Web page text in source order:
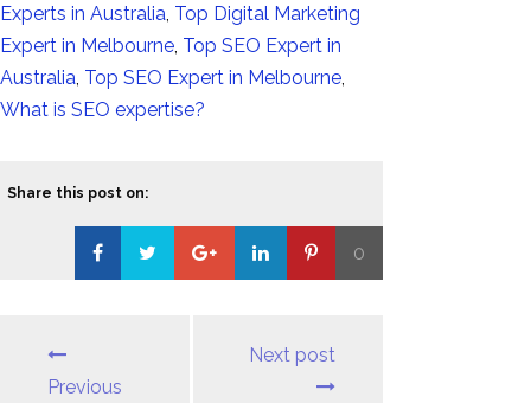
Experts in Australia Top Digital Marketing
Expert in Melbourne Top SEO Expert in
Australia Top SEO Expert in Melbourne
What is SEO expertise?
Share this post on:
0
Previous
Next post